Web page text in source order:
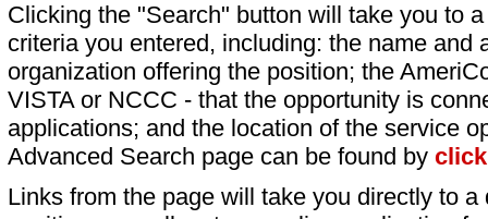
Clicking the "Search" button will take you to
criteria you entered, including: the name and
organization offering the position; the
VISTA or NCCC - that the opportunity is
applications; and the location of the service
Advanced Search page can be found by
Links from the page will take you directly to